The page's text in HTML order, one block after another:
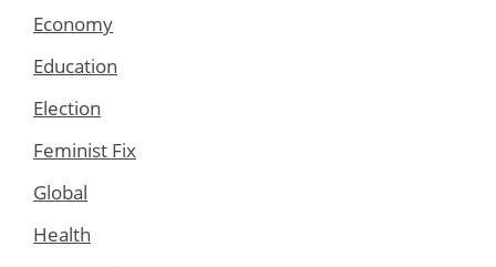
Economy
Education
Election
Feminist Fix
Global
Health